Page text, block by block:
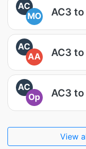
AC
MO
AC3 to
AC
AA
AC3 to
AC
Op
AC3
View